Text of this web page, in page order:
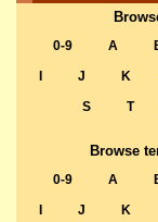
0-9 A
J K
S
T
Browse
0-9 A
J K